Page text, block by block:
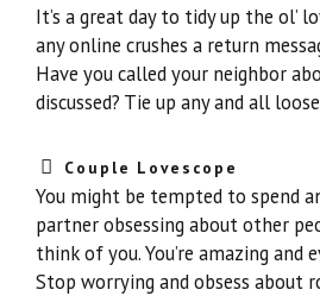
It’s a great day to tidy up the ol’
any online crushes a return
Have you called your neighbor
discussed? Tie up any and all
Couple Lovescope
You might be tempted to spend
partner obsessing about other
think of you. You’re amazing and
Stop worrying and obsess about